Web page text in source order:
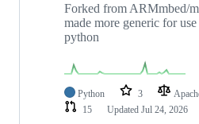
Forked from ARMmbed/
made more generic for
python
Python 3
15
Updated Jul 24, 2026